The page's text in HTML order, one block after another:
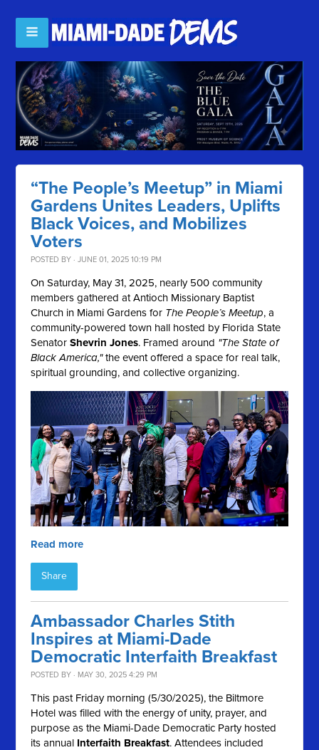
“The People’s Meetup” in Miami
Gardens Unites Leaders, Uplifts
Black Voices, and Mobilizes
Voters
POSTED BY · JUNE 01, 2025 10:19 PM
On Saturday, May 31, 2025, nearly 500 community
members gathered at Antioch Missionary Baptist
Church in Miami Gardens for The People’s Meetup, a
community-powered town hall hosted by Florida State
SenatorShevrin Jones. Framed around "The State of
Black America,"the event offered a space for real talk,
spiritual grounding, and collective organizing.
Read more
Share
Ambassador Charles Stith
Inspires at Miami-Dade
Democratic Interfaith Breakfast
POSTED BY · MAY 30, 2025 4:29 PM
This past Friday morning (5/30/2025), the Biltmore
Hotel was filled with the energy of unity, prayer, and
purpose as the Miami-Dade Democratic Party hosted
its annual Interfaith Breakfast. Attendees included